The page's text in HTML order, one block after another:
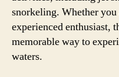
snorkeling. Whether you
experienced enthusiast,
memorable way to
waters.